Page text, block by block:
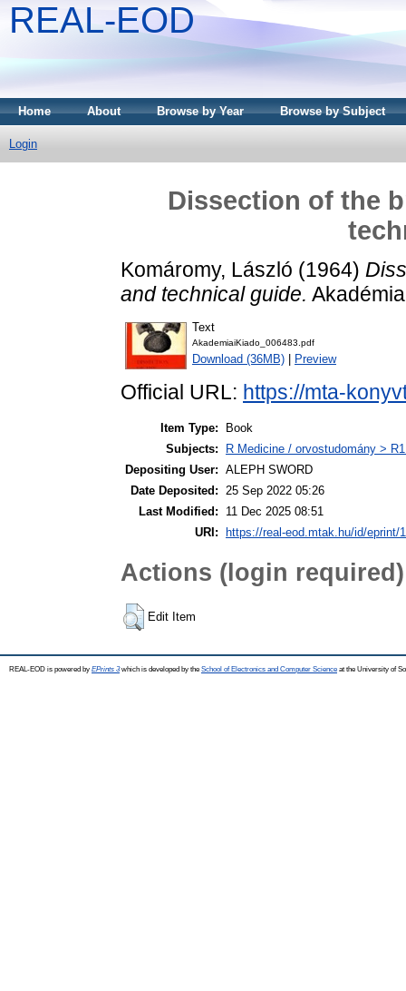
REAL-EOD
Home About Browse by Year Browse by Subject
Login
Dissection of the
Komáromy, László (1964)
and technical guide.
Text
AkademiaiKiado_006483.pdf
Download (36MB) Preview
Official URL: https://mta-
Item Type:
Book
Subjects:
R Medicine / orvostudomány >
Depositing User: ALEPH SWORD
Date Deposited: 25 Sep 2022 05:26
Last Modified:
11 Dec 2025 08:51
URI:
https://real-eod.mtak.hu/id/eprint/
Actions (login required)
Edit Item
REAL-EOD is powered by EPrints 3which is developed by the School of Electronics and Computer Science at the University of